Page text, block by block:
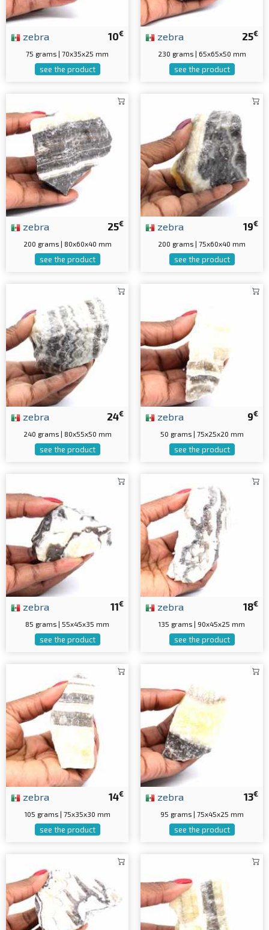
10€
zebra
75 grams | 70x35x25 mm
see the product
25€
zebra
230 grams | 65x65x50 mm
see the product
25€
zebra
200 grams | 80x60x40 mm
see the product
19€
zebra
200 grams | 75x60x40 mm
see the product
24€
zebra
240 grams | 80x55x50 mm
see the product
9€
zebra
50 grams | 75x25x20 mm
see the product
11€
zebra
85 grams | 55x45x35 mm
see the product
18€
zebra
135 grams | 90x45x25 mm
see the product
14€
zebra
105 grams | 75x35x30 mm
see the product
13€
zebra
95 grams | 75x45x25 mm
see the product